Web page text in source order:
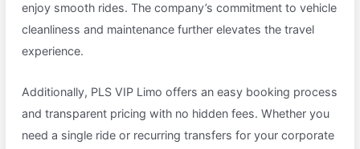
enjoy smooth rides. The company’s commitment to vehicle
cleanliness and maintenance further elevates the travel
experience.
Additionally, PLS VIP Limo offers an easy booking process
and transparent pricing with no hidden fees. Whether you
need a single ride or recurring transfers for your corporate